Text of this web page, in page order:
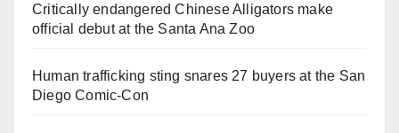
Critically endangered Chinese Alligators make
official debut at the Santa Ana Zoo
Human trafficking sting snares 27 buyers at the San
Diego Comic-Con